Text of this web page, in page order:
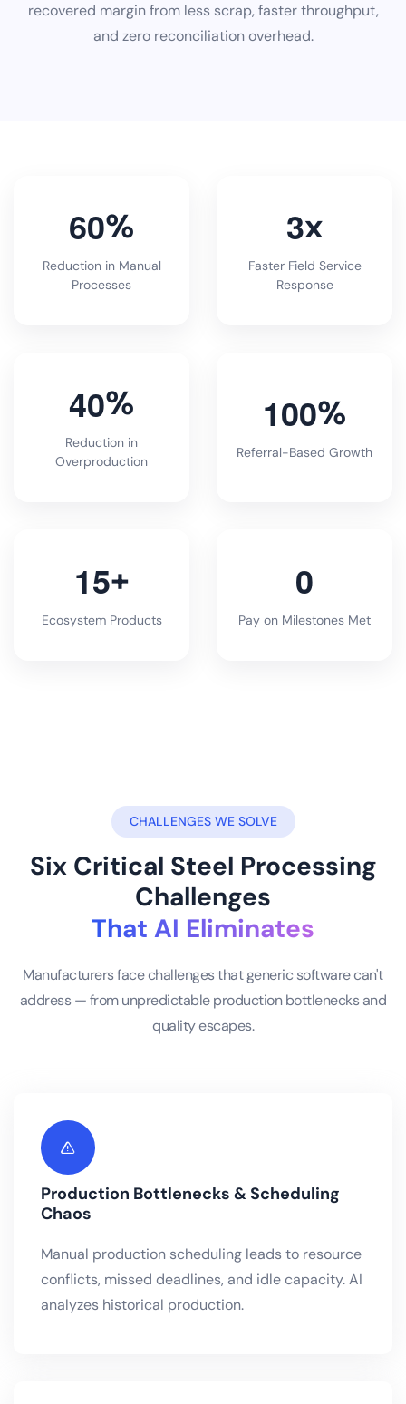
recovered margin from less scrap, faster throughput,
and zero reconciliation overhead.
60%
Reduction in Manual
Processes
3x
Faster Field Service
Response
40%
Reduction in
Overproduction
100%
Referral-Based Growth
15+
Ecosystem Products
0
Pay on Milestones Met
CHALLENGES WE SOLVE
Six Critical Steel Processing
Challenges
That AI Eliminates
Manufacturers face challenges that generic software can't
address — from unpredictable production bottlenecks and
quality escapes.
Production Bottlenecks & Scheduling
Chaos
Manual production scheduling leads to resource
conflicts, missed deadlines, and idle capacity. AI
analyzes historical production.